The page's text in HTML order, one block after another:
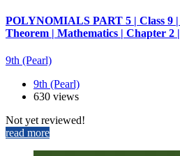
POLYNOMIALS PART 5 | Class 9
Theorem | Mathematics | Chapter 2
9th (Pearl)
9th (Pearl)
630 views
Not yet reviewed!
read more